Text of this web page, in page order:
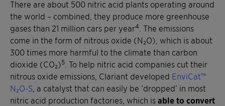
There are about 500 nitric acid plants operating around
the world – combined, they produce more greenhouse
gases than 21 million cars per year4 . The emissions
come in the form of nitrous oxide (N₂O), which is about
300 times more harmful to the climate than carbon
dioxide (CO₂)5 . To help nitric acid companies cut their
nitrous oxide emissions, Clariant developed EnviCat™
N₂O-S , a catalyst that can easily be ‘dropped’ in most
nitric acid production factories, which is able to convert